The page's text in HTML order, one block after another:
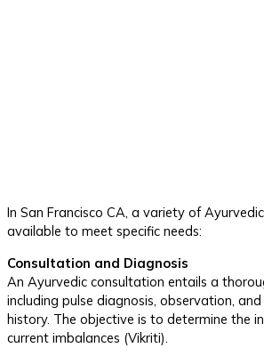
In San Francisco CA, a variety of
available to meet specific needs:
Consultation and Diagnosis
An Ayurvedic consultation entails a
including pulse diagnosis, observation,
history. The objective is to determine the
current imbalances (Vikriti).